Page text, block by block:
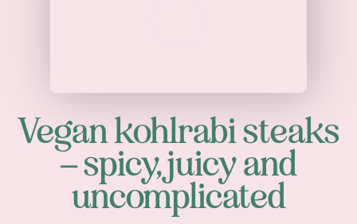
Vegan kohlrabi steaks
– spicy, juicy and
uncomplicated